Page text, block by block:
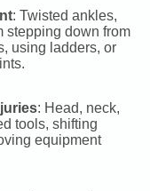
: Twisted ankles,
stepping down from
using ladders, or
: Head, neck,
tools, shifting
equipment